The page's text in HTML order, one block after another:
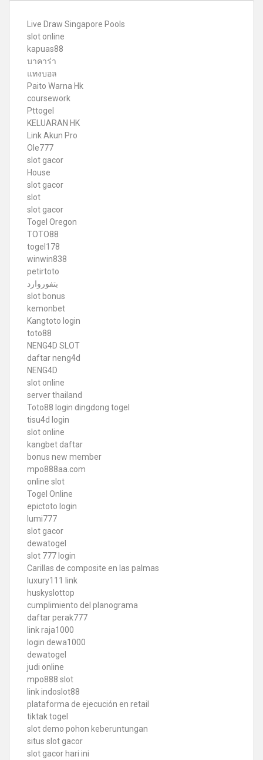
Live Draw Singapore Pools
slot online
kapuas88
บาคาร่า
แทงบอล
Paito Warna Hk
coursework
Pttogel
KELUARAN HK
Link Akun Pro
Ole777
slot gacor
House
slot gacor
slot
slot gacor
Togel Oregon
TOTO88
togel178
winwin838
petirtoto
بتفوروارد
slot bonus
kemonbet
Kangtoto login
toto88
NENG4D SLOT
daftar neng4d
NENG4D
slot online
server thailand
Toto88 login dingdong togel
tisu4d login
slot online
kangbet daftar
bonus new member
mpo888aa.com
online slot
Togel Online
epictoto login
lumi777
slot gacor
dewatogel
slot 777 login
Carillas de composite en las palmas
luxury111 link
huskyslottop
cumplimiento del planograma
daftar perak777
link raja1000
login dewa1000
dewatogel
judi online
mpo888 slot
link indoslot88
plataforma de ejecución en retail
tiktak togel
slot demo pohon keberuntungan
situs slot gacor
slot gacor hari ini